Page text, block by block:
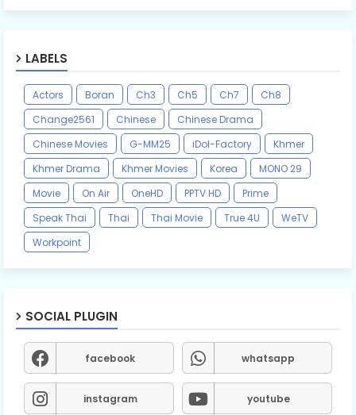
LABELS
Actors Boran Ch3 Ch5 Ch7
Ch8
Change2561
Chinese
Chinese Drama
Chinese Movies
G-MM25 iDol-Factory
Khmer
Khmer Drama
Khmer Movies Korea
MONO 29
Movie
On Air OneHD PPTV HD
Prime
Speak Thai
Thai Thai Movie True 4U
WeTV
Workpoint
SOCIAL PLUGIN
facebook whatsapp
instagram youtube